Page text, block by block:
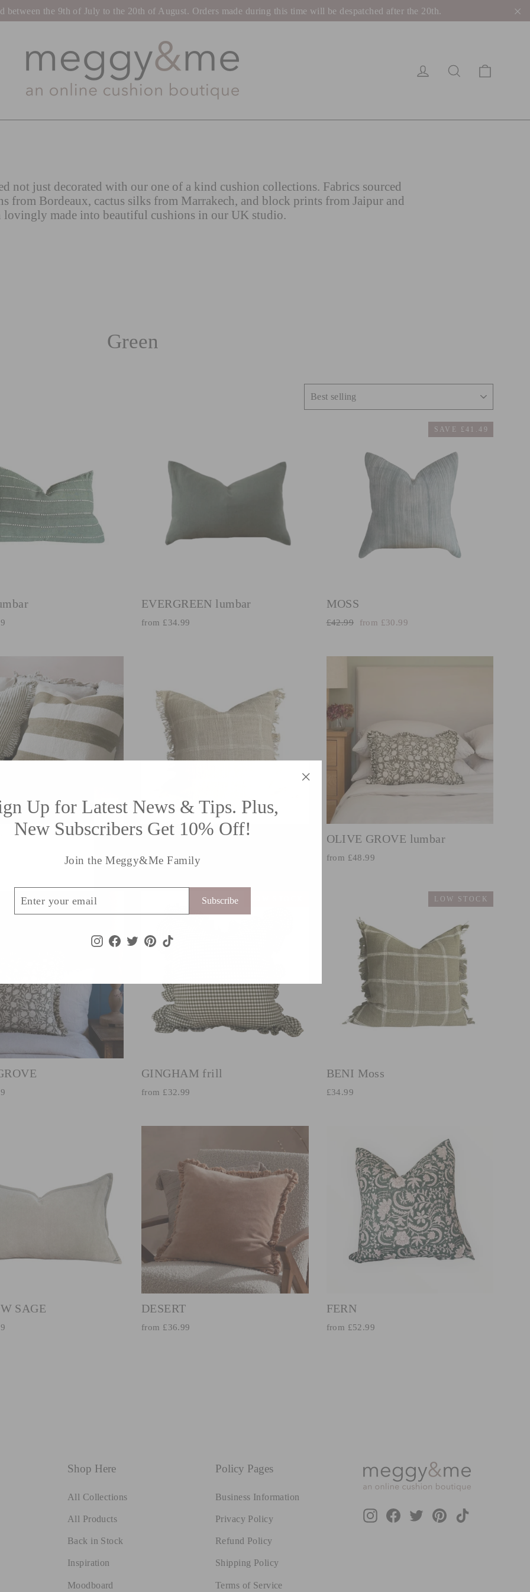
the 9th of July to the 20th of August. Orders made during this time will be despatched after the 20th.
Log in Search
not just decorated with our one of a kind cushion collections. Fabrics sourced
from Bordeaux, cactus silks from Marrakech, and block prints from Jaipur and
lovingly made into beautiful cushions in our UK studio.
Up for Latest News & Tips. Plus,
New Subscribers Get 10% Off!
Join the Meggy&Me Family
Subscribe
Instagram
Facebook
TwitterPinterest
Green
EVERGREEN lumbar
from £34.99
SAVE £41.49
MOSS
Regular
£42.99
Sale
from £30.99
BENI cream
£34.99
OLIVE GROVE lumbar
from £48.99
GINGHAM frill
from £32.99
LOW STOCK
BENI Moss
£34.99
SAGE DESERT
from £36.99
FERN
from £52.99
Shop Here
All Collections
All Products
Back in Stock
Inspiration
Moodboard
Policy Pages
Business Information
Privacy Policy
Refund Policy
Shipping Policy
Terms of Service
InstagramFacebook
TwitterPinterest